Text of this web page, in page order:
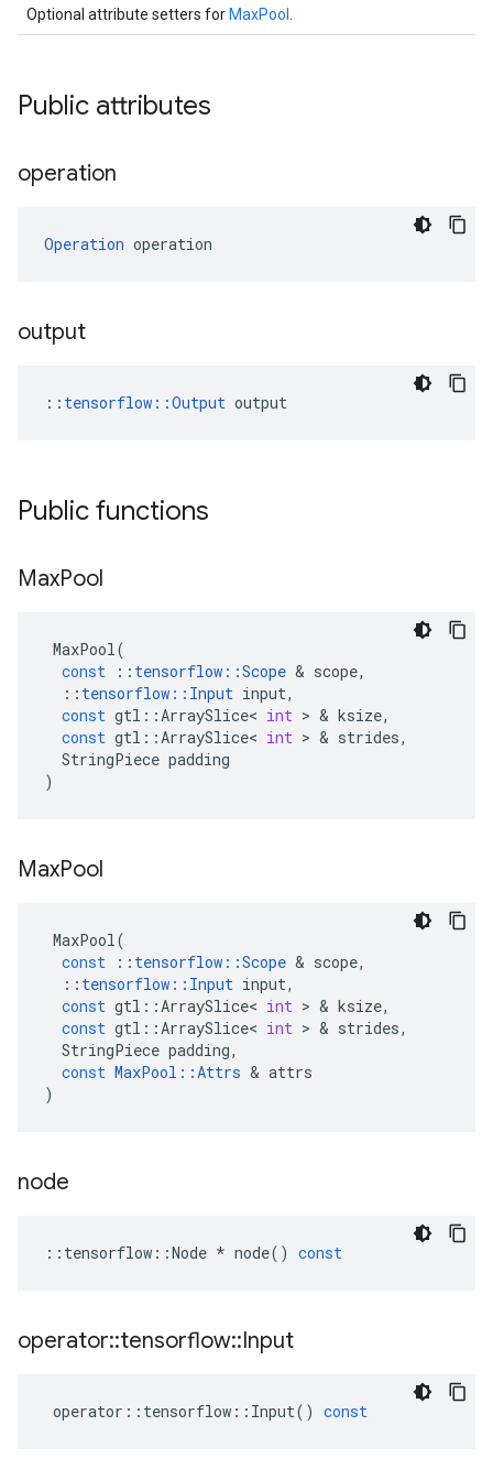
Optional attribute setters for MaxPool
Public attributes
operation
Operation operation
output
:: tensorflow::Output output
Public functions
MaxPool
MaxPool(
const
:: tensorflow ::Scope & scope,
:: tensorflow :: Input input,
const gtl ::ArraySlice< int > & ksize,
const gtl ::ArraySlice< int > & strides,
StringPiece padding
)
MaxPool
MaxPool(
const
:: tensorflow ::Scope & scope,
:: tensorflow :: Input input,
const gtl ::ArraySlice< int > & ksize,
const gtl ::ArraySlice< int > & strides,
StringPiece padding,
const MaxPool ::Attrs & attrs
)
node
:: tensorflow ::Node * node() const
operator::tensorflow::Input
operator :: tensorflow :: Input() const